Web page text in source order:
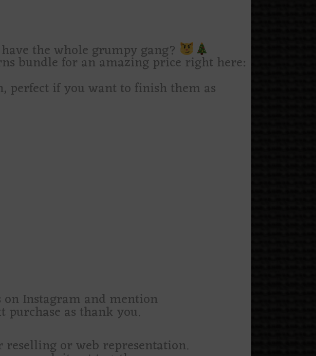
the whole grumpy gang?
bundle for an amazing price right here:
perfect if you want to finish them as
Instagram and mention
purchase as thank you.
reselling or web representation.